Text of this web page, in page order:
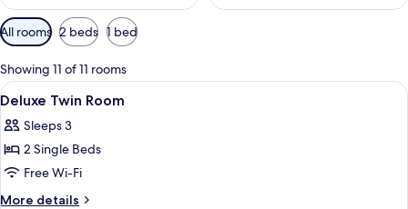
Available
filters
for
rooms
All rooms 2 beds 1 bed
Showing 11 of 11 rooms
View
all
photos
for
Deluxe
Twin
Premium bedding, down duvets,
6
Deluxe Twin Room
Sleeps 3
2 Single Beds
Free Wi-Fi
More details
More